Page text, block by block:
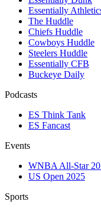
Essentially
The Huddle
Chiefs Huddle
Cowboys Huddle
Steelers Huddle
Essentially CFB
Buckeye Daily
Podcasts
ES Think Tank
ES Fancast
Events
WNBA All-Star
US Open 2025
Sports